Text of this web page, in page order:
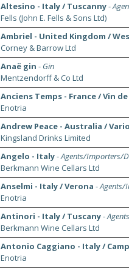
Altesino - Italy / Tuscanny-
Fells (John E. Fells & Sons Ltd)
Ambriel - United Kingdom /
Corney & Barrow Ltd
Anaë gin - Gin
Mentzendorff & Co Ltd
Anciens Temps - France / Vin
Enotria
Andrew Peace - Australia /
Kingsland Drinks Limited
Angelo - Italy-Agents/Importers/
Berkmann Wine Cellars Ltd
Anselmi - Italy / Verona -Agents/
Enotria
Antinori - Italy / Tuscany-
Berkmann Wine Cellars Ltd
Antonio Caggiano - Italy /
Enotria